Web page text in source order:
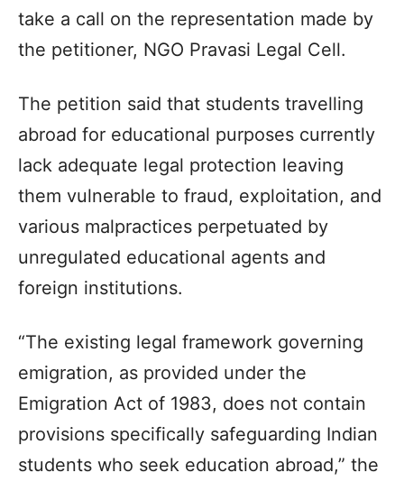
take a call on the representation made by
the petitioner, NGO Pravasi Legal Cell.
The petition said that students travelling
abroad for educational purposes currently
lack adequate legal protection leaving
them vulnerable to fraud, exploitation, and
various malpractices perpetuated by
unregulated educational agents and
foreign institutions.
“The existing legal framework governing
emigration, as provided under the
Emigration Act of 1983, does not contain
provisions specifically safeguarding Indian
students who seek education abroad,” the